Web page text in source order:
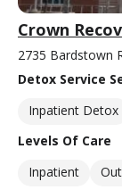
Crown
2735 Bardstown
Detox Service
Inpatient Detox
Levels Of Care
Inpatient